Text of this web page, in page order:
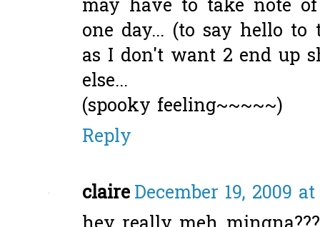
may have to take note
one day... (to say hello
as I don't want 2 end up
else...
(spooky feeling~~~~~)
Reply
claireDecember 19, 2009